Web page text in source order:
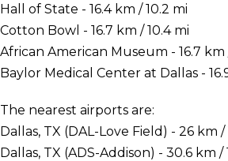
Hall of State - 16.4 km / 10.2 mi
Cotton Bowl - 16.7 km / 10.4 mi
African American Museum - 16.7 km
Baylor Medical Center at Dallas -
The nearest airports are:
Dallas, TX (DAL-Love Field) - 26 km /
Dallas, TX (ADS-Addison) - 30.6 km /